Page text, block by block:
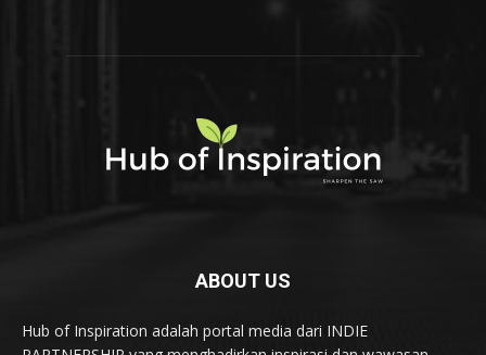
ABOUT US
Hub of Inspiration adalah portal media dari INDIE